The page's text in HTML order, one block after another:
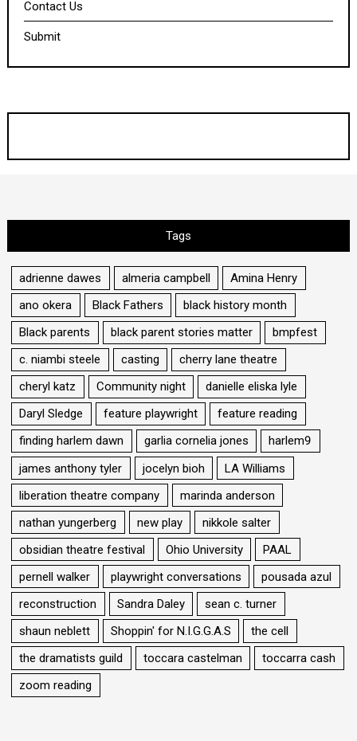
Contact Us
Submit
Tags
adrienne dawes almeria campbell
Amina Henry
ano okera
Black Fathers
black history month
Black parents
black parent stories matter
bmpfest
c. niambi steele
casting
cherry lane theatre
cheryl katz
Community night
danielle eliska lyle
Daryl Sledge
feature playwright
feature reading
finding harlem dawn
garlia cornelia jones
harlem9
james anthony tyler
jocelyn bioh
LA Williams
liberation theatre company
marinda anderson
nathan yungerberg
new play
nikkole salter
obsidian theatre festival
Ohio University
PAAL
pernell walker
playwright conversations
pousada azul
reconstruction
Sandra Daley
sean c. turner
shaun neblett
Shoppin' for N.I.G.G.A.S
the cell
the dramatists guild
toccara castelman
toccarra cash
zoom reading